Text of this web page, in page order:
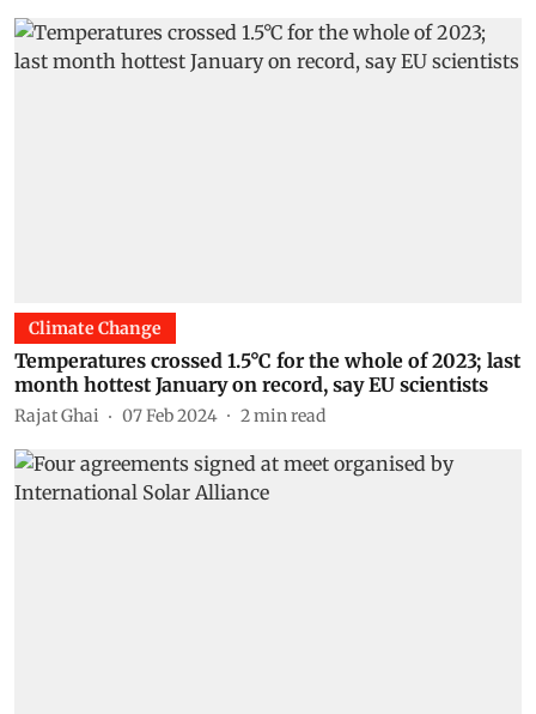
Climate Change
Temperatures crossed 1.5°C for the whole of 2023; last
month hottest January on record, say EU scientists
Rajat Ghai 07 Feb 2024 2min read